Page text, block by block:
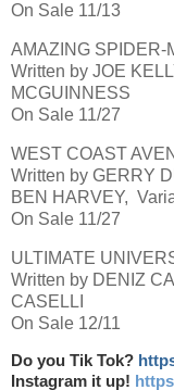
On Sale 11/13
AMAZING SPIDER-
Written by JOE
MCGUINNESS
On Sale 11/27
WEST COAST
Written by GERRY
BEN HARVEY,
On Sale 11/27
ULTIMATE
Written by DENIZ
CASELLI
On Sale 12/11
Do you Tik Tok?
Instagram it up!